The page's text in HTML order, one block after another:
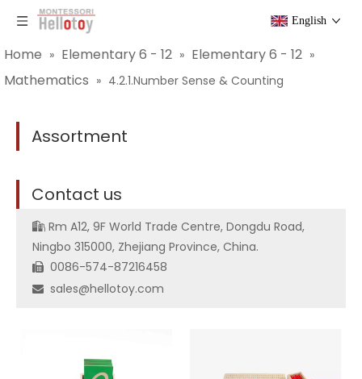
English
Home » Elementary 6 - 12 » Elementary 6 - 12 »
Mathematics » 4.2.1.Number Sense & Counting
Assortment
Contact us
 Rm A12, 9F World Trade Centre, Dongdu Road,
Ningbo 315000, Zhejiang Province, China.
 0086-574-87216458
 sales@hellotoy.com